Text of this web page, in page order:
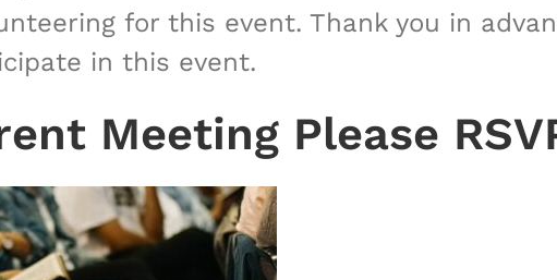
for this event. Thank you in
in this event.
Meeting Please